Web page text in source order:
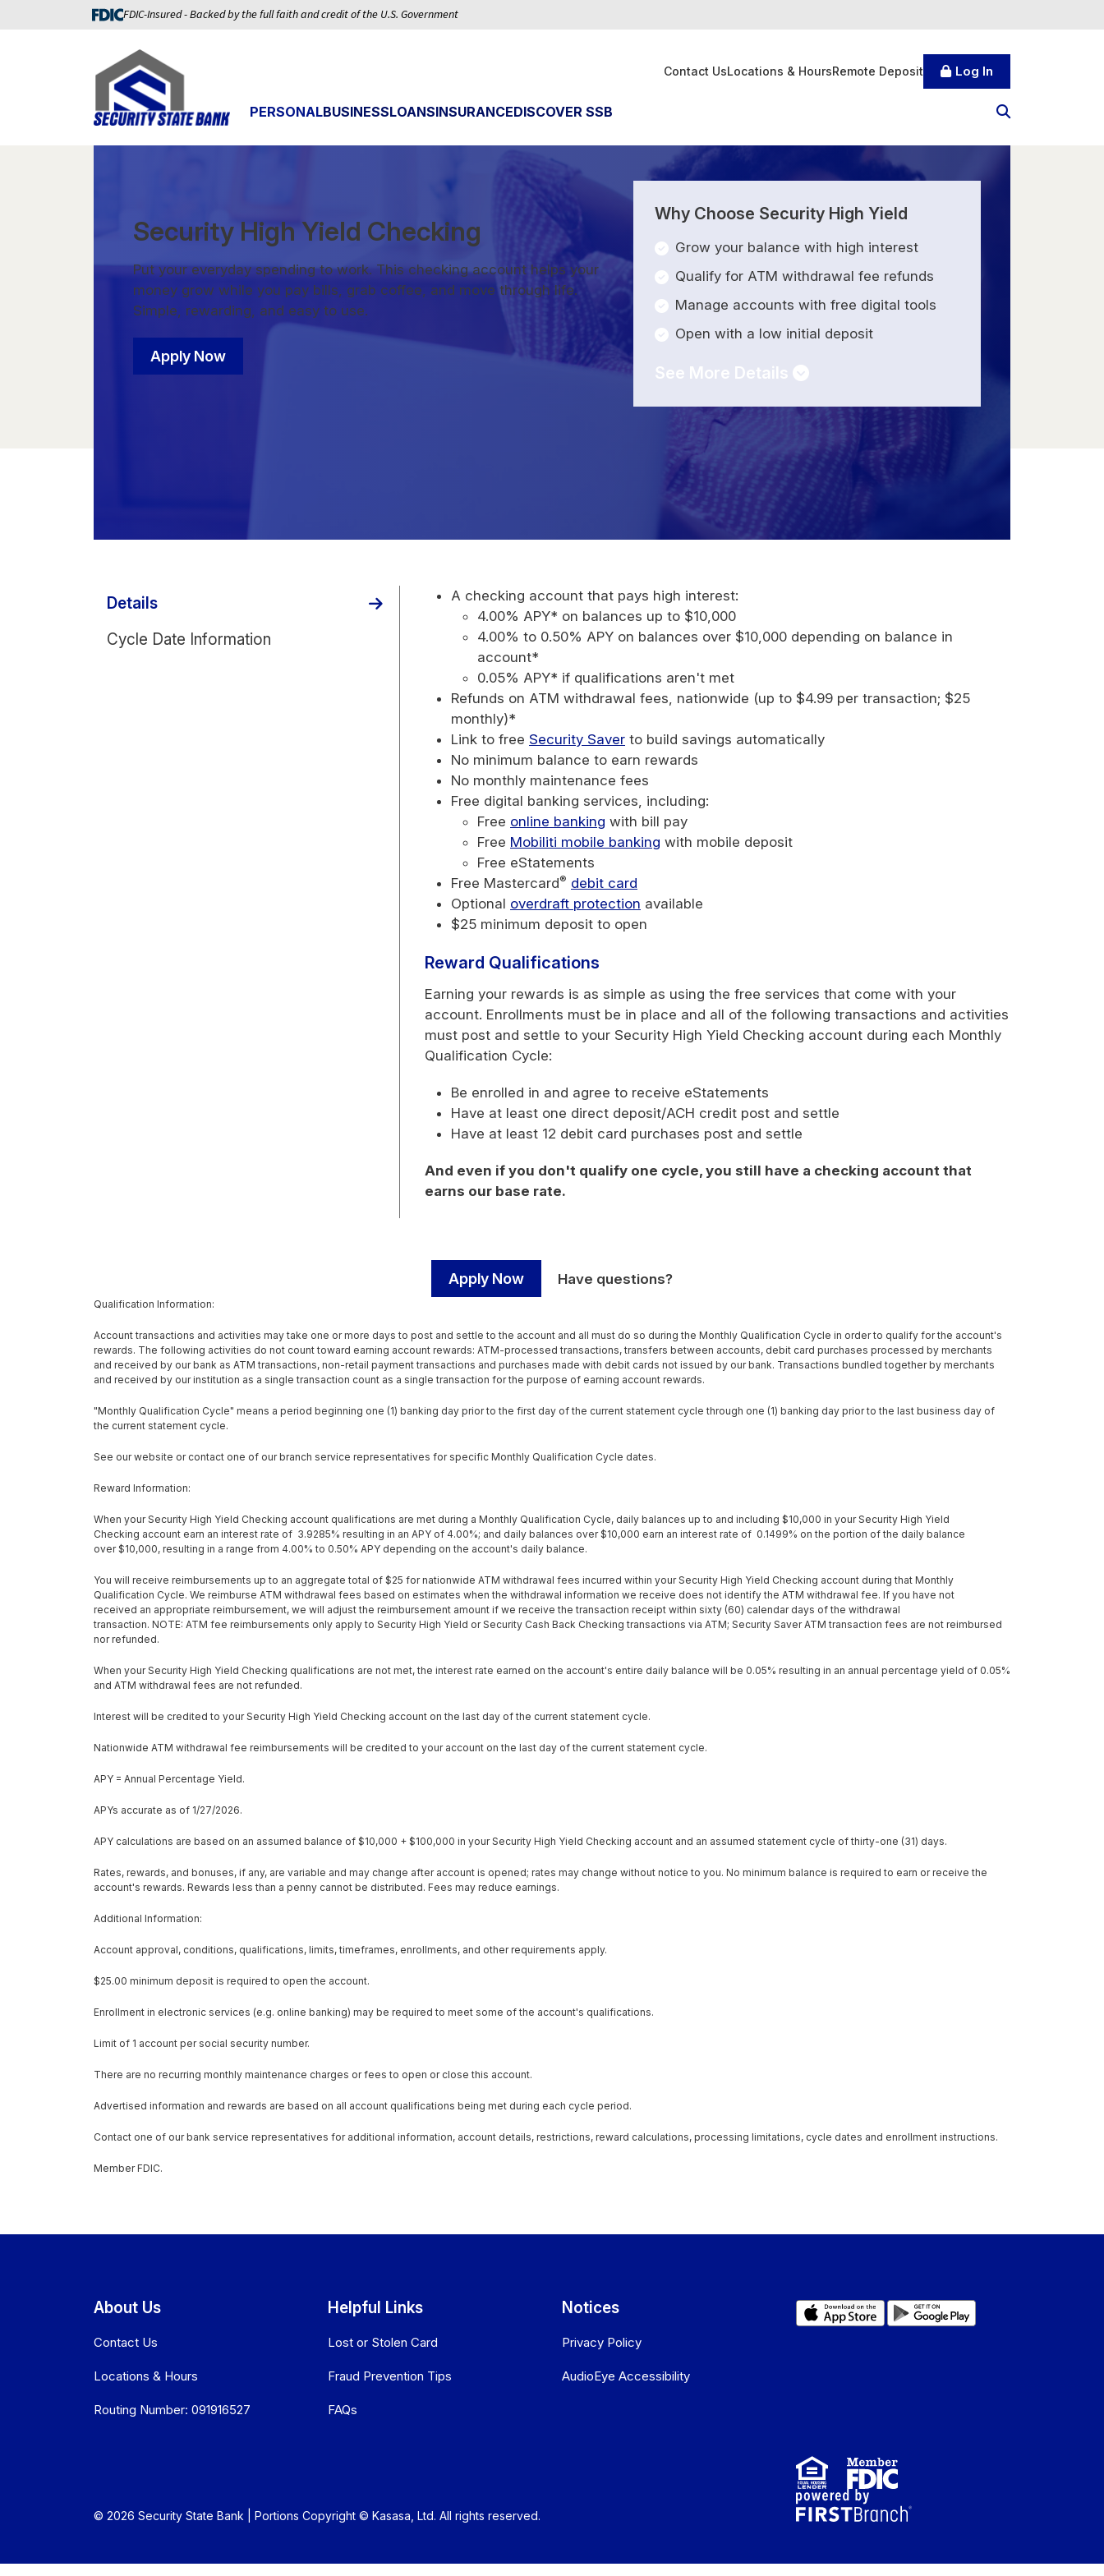
FDIC-Insured - Backed by the full faith and credit of the U.S. Government
Contact UsLocations & HoursRemote Deposit Log In
PERSONALBUSINESSLOANSINSURANCEDISCOVER SSB
Security High Yield Checking
Put your everyday spending to work. This checking account helps your
money grow while you pay bills, grab coffee, and move through life.
Simple, rewarding, and easy to use.
Apply Now
Why Choose Security High Yield
Grow your balance with high interest
Qualify for ATM withdrawal fee refunds
Manage accounts with free digital tools
Open with a low initial deposit
See More Details
Details
Cycle Date Information
A checking account that pays high interest:
4.00% APY* on balances up to $10,000
4.00% to 0.50% APY on balances over $10,000 depending on balance in
account*
0.05% APY* if qualifications aren't met
Refunds on ATM withdrawal fees, nationwide (up to $4.99 per transaction; $25
monthly)*
Link to free Security Saver to build savings automatically
No minimum balance to earn rewards
No monthly maintenance fees
Free digital banking services, including:
Free online banking with bill pay
Free Mobiliti mobile banking with mobile deposit
Free eStatements
Free Mastercard® debit card
Optional overdraft protection available
$25 minimum deposit to open
Reward Qualifications
Earning your rewards is as simple as using the free services that come with your
account. Enrollments must be in place and all of the following transactions and activities
must post and settle to your Security High Yield Checking account during each Monthly
Qualification Cycle:
Be enrolled in and agree to receive eStatements
Have at least one direct deposit/ACH credit post and settle
Have at least 12 debit card purchases post and settle
And even if you don't qualify one cycle, you still have a checking account that
earns our base rate.
Apply Now Have questions?
Qualification Information:
Account transactions and activities may take one or more days to post and settle to the account and all must do so during the Monthly Qualification Cycle in order to qualify for the account's
rewards. The following activities do not count toward earning account rewards: ATM-processed transactions, transfers between accounts, debit card purchases processed by merchants
and received by our bank as ATM transactions, non-retail payment transactions and purchases made with debit cards not issued by our bank. Transactions bundled together by merchants
and received by our institution as a single transaction count as a single transaction for the purpose of earning account rewards.
"Monthly Qualification Cycle" means a period beginning one (1) banking day prior to the first day of the current statement cycle through one (1) banking day prior to the last business day of
the current statement cycle.
See our website or contact one of our branch service representatives for specific Monthly Qualification Cycle dates.
Reward Information:
When your Security High Yield Checking account qualifications are met during a Monthly Qualification Cycle, daily balances up to and including $10,000 in your Security High Yield
Checking account earn an interest rate of 3.9285% resulting in an APY of 4.00%; and daily balances over $10,000 earn an interest rate of 0.1499% on the portion of the daily balance
over $10,000, resulting in a range from 4.00% to 0.50% APY depending on the account's daily balance.
You will receive reimbursements up to an aggregate total of $25 for nationwide ATM withdrawal fees incurred within your Security High Yield Checking account during that Monthly
Qualification Cycle. We reimburse ATM withdrawal fees based on estimates when the withdrawal information we receive does not identify the ATM withdrawal fee. If you have not
received an appropriate reimbursement, we will adjust the reimbursement amount if we receive the transaction receipt within sixty (60) calendar days of the withdrawal
transaction. NOTE: ATM fee reimbursements only apply to Security High Yield or Security Cash Back Checking transactions via ATM; Security Saver ATM transaction fees are not reimbursed
nor refunded.
When your Security High Yield Checking qualifications are not met, the interest rate earned on the account's entire daily balance will be 0.05% resulting in an annual percentage yield of 0.05%
and ATM withdrawal fees are not refunded.
Interest will be credited to your Security High Yield Checking account on the last day of the current statement cycle.
Nationwide ATM withdrawal fee reimbursements will be credited to your account on the last day of the current statement cycle.
APY = Annual Percentage Yield.
APYs accurate as of 1/27/2026.
APY calculations are based on an assumed balance of $10,000 + $100,000 in your Security High Yield Checking account and an assumed statement cycle of thirty-one (31) days.
Rates, rewards, and bonuses, if any, are variable and may change after account is opened; rates may change without notice to you. No minimum balance is required to earn or receive the
account's rewards. Rewards less than a penny cannot be distributed. Fees may reduce earnings.
Additional Information:
Account approval, conditions, qualifications, limits, timeframes, enrollments, and other requirements apply.
$25.00 minimum deposit is required to open the account.
Enrollment in electronic services (e.g. online banking) may be required to meet some of the account's qualifications.
Limit of 1 account per social security number.
There are no recurring monthly maintenance charges or fees to open or close this account.
Advertised information and rewards are based on all account qualifications being met during each cycle period.
Contact one of our bank service representatives for additional information, account details, restrictions, reward calculations, processing limitations, cycle dates and enrollment instructions.
Member FDIC.
About Us
Contact Us
Locations & Hours
Routing Number: 091916527
Helpful Links
Lost or Stolen Card
Fraud Prevention Tips
FAQs
Notices
Privacy Policy
AudioEye Accessibility
© 2026 Security State Bank | Portions Copyright © Kasasa, Ltd. All rights reserved.